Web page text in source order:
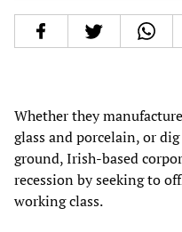
Whether they
glass and porcelain, or
ground, Irish-based
recession by seeking to
working class.